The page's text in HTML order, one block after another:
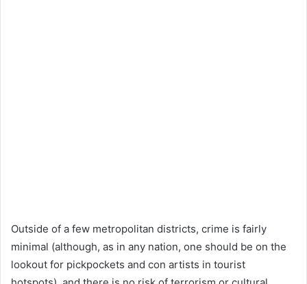
Outside of a few metropolitan districts, crime is fairly
minimal (although, as in any nation, one should be on the
lookout for pickpockets and con artists in tourist